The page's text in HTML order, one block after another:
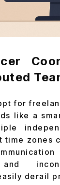
for
like a
time zones
and
derail